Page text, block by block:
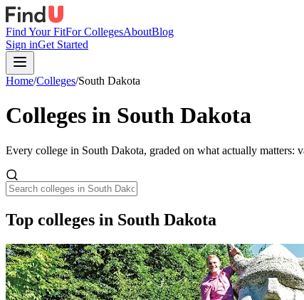
Find Your FitFor CollegesAboutBlog
Sign inGet Started
Home/Colleges/South Dakota
Colleges in South Dakota
Every college in South Dakota, graded on what actually matters:
Top colleges in South Dakota